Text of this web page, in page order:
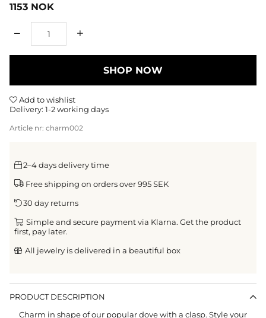
1153 NOK
SHOP NOW
Add to wishlist
Delivery: 1-2 working days
Article nr: charm002
2–4 days delivery time
Free shipping on orders over 995 SEK
30 day returns
Simple and secure payment via Klarna. Get the product
first, pay later.
All jewelry is delivered in a beautiful box
PRODUCT DESCRIPTION
Charm in shape of our popular dove with a clasp. Style your